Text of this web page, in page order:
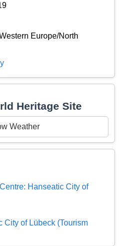
Europe/North
Heritage Site
Weather
Hanseatic City of
City of Lübeck (Tourism